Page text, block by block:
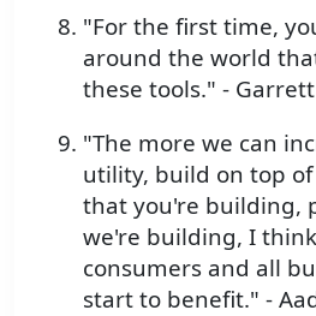
"For the first time,
around the world
these tools." -
"The more we can
utility, build on top
that you're building,
we're building, I
consumers and all
start to benefit." -